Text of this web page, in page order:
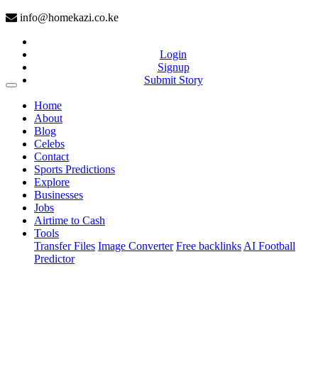
info@homekazi.co.ke
Login
Signup
Submit Story
Home(current)
About
Blog
Celebs
Contact
Sports Predictions
Explore
Businesses
Jobs
Airtime to Cash
Tools
Transfer Files Image Converter Free backlinks AI Football
Predictor